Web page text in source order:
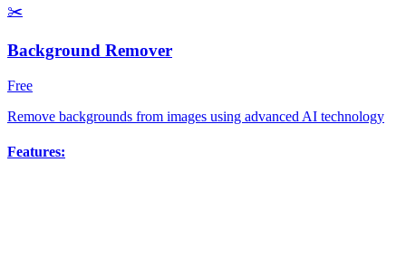
✂️
Background Remover
Free
Remove backgrounds from images using advanced AI technology
Features: